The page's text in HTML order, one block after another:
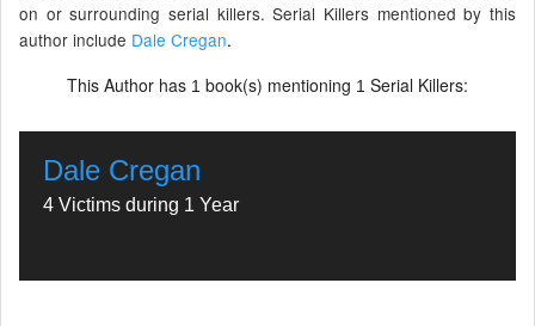
on or surrounding serial killers. Serial Killers mentioned by this
author include Dale Cregan.
This Author has 1 book(s) mentioning 1 Serial Killers:
Dale Cregan
4 Victims during 1 Year